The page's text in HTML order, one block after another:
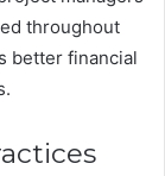
throughout
better financial